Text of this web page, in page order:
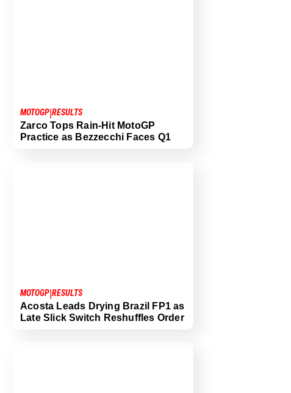
MOTOGP|RESULTS
Zarco Tops Rain-Hit MotoGP
Practice as Bezzecchi Faces Q1
MOTOGP|RESULTS
Acosta Leads Drying Brazil FP1 as
Late Slick Switch Reshuffles Order